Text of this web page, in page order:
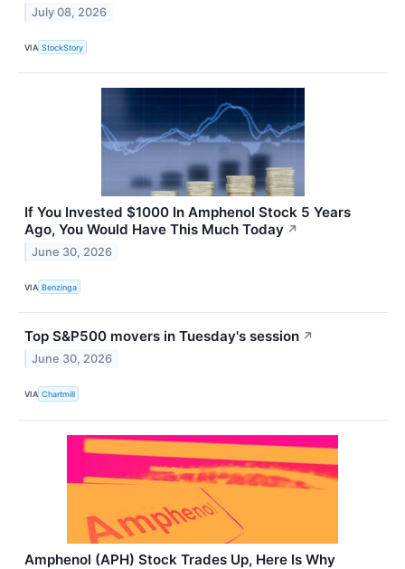
July 08, 2026
VIA StockStory
If You Invested $1000 In Amphenol Stock 5 Years
Ago, You Would Have This Much Today ↗
June 30, 2026
VIA Benzinga
Top S&P500 movers in Tuesday's session ↗
June 30, 2026
VIA Chartmill
Amphenol (APH) Stock Trades Up, Here Is Why